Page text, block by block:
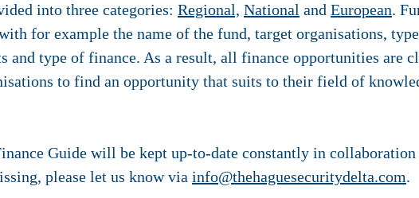
into three categories: Regional, National and European.
for example the name of the fund, target organisations,
and type of finance. As a result, all finance opportunities are
to find an opportunity that suits to their field of
Guide will be kept up-to-date constantly in
please let us know via info@thehaguesecuritydelta.com.